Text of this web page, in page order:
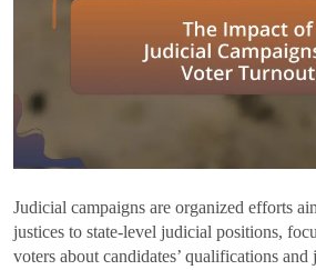
Judicial campaigns are organized efforts
justices to state-level judicial positions,
voters about candidates’ qualifications